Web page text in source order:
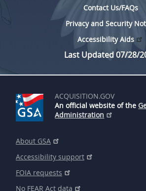
Contact Us/FAQs
Privacy and Security
Accessibility Aids
Last Updated 07/28/
ACQUISITION.GOV
An official website of the
Administration
About GSA
Accessibility support
FOIA requests
No FEAR Act data